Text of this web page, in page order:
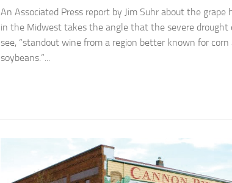
An Associated Press report by Jim Suhr about the grape
in the Midwest takes the angle that the severe drought
see, “standout wine from a region better known for corn
soybeans.”...